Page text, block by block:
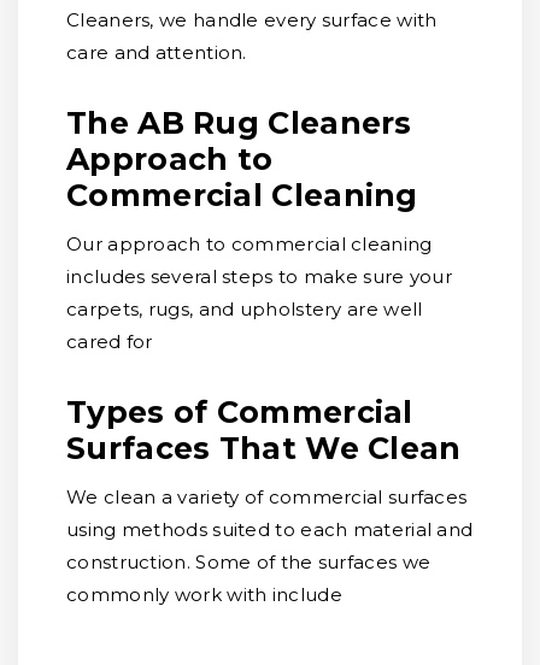
Cleaners, we handle every surface with
care and attention.
The AB Rug Cleaners
Approach to
Commercial Cleaning
Our approach to commercial cleaning
includes several steps to make sure your
carpets, rugs, and upholstery are well
cared for
Types of Commercial
Surfaces That We Clean
We clean a variety of commercial surfaces
using methods suited to each material and
construction. Some of the surfaces we
commonly work with include